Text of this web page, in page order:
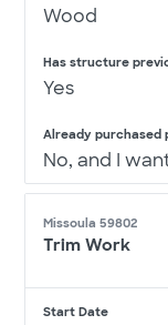
Wood
Has structure
Yes
Already purchased
No, and I
Missoula 59802
Trim Work
Start Date